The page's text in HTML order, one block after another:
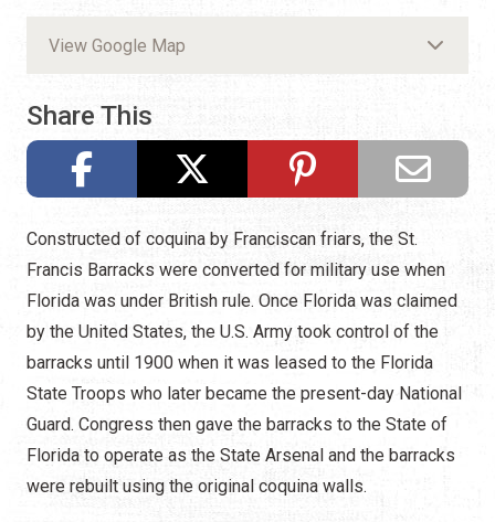
View Google Map
Share This
Constructed of coquina by Franciscan friars, the St.
Francis Barracks were converted for military use when
Florida was under British rule. Once Florida was claimed
by the United States, the U.S. Army took control of the
barracks until 1900 when it was leased to the Florida
State Troops who later became the present-day National
Guard. Congress then gave the barracks to the State of
Florida to operate as the State Arsenal and the barracks
were rebuilt using the original coquina walls.